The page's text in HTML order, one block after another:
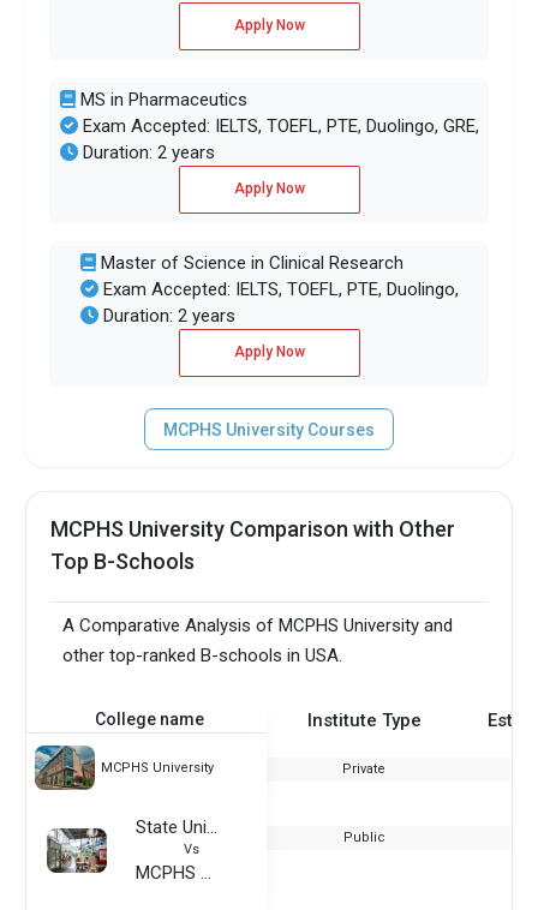
Apply Now
MS in Pharmaceutics
Exam Accepted: IELTS, TOEFL, PTE, Duolingo, GRE,
Duration: 2 years
Apply Now
Master of Science in Clinical Research
Exam Accepted: IELTS, TOEFL, PTE, Duolingo,
Duration: 2 years
Apply Now
MCPHS University Courses
MCPHS University Comparison with Other
Top B-Schools
A Comparative Analysis of MCPHS University and
other top-ranked B-schools in USA.
College name Institute Type
MCPHS University Private
State University of New York at New Paltz
Vs
MCPHS University
Public